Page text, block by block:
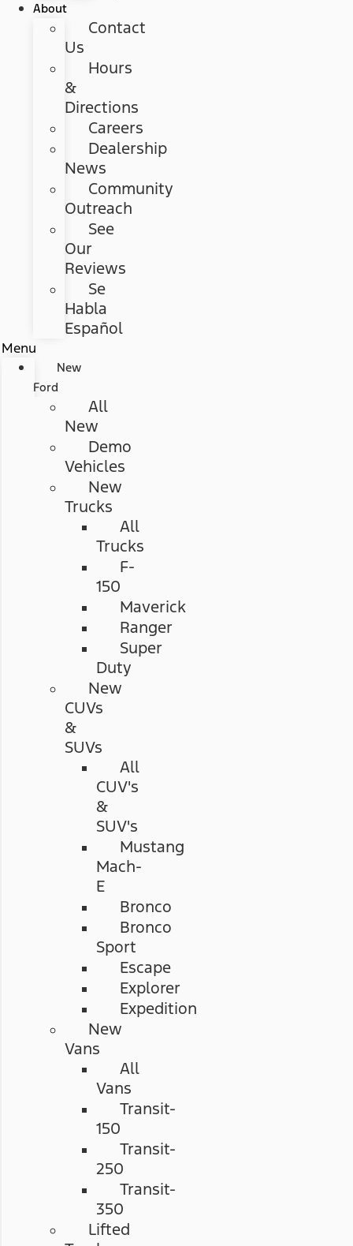
About
Contact
Us
Hours
&
Directions
Careers
Dealership
News
Community
Outreach
See
Our
Reviews
Se
Habla
Español
Menu
New
Ford
All
New
Demo
Vehicles
New
Trucks
All
Trucks
F-
150
Maverick
Ranger
Super
Duty
New
CUVs
&
SUVs
All
CUV's
&
SUV's
Mustang
Mach-
E
Bronco
Bronco
Sport
Escape
Explorer
Expedition
New
Vans
All
Vans
Transit-
150
Transit-
250
Transit-
350
Lifted